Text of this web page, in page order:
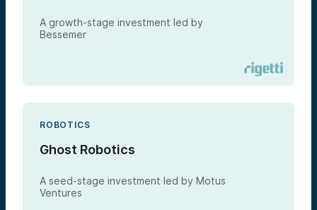
A growth-stage investment led by
Bessemer
ROBOTICS
Ghost Robotics
A seed-stage investment led by Motus
Ventures